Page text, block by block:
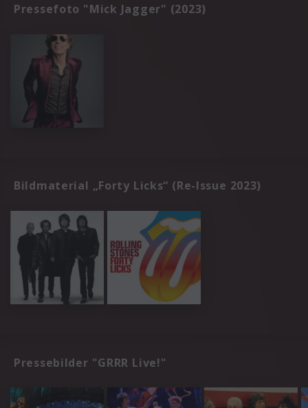
Pressefoto "Mick Jagger" (2023)
Bildmaterial „Forty Licks“ (Re-Issue 2023)
Pressebilder "GRRR Live!"